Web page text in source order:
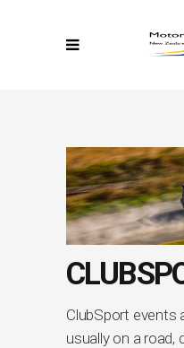
ClubSport events
usually on a road,